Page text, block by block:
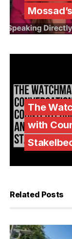
The
with
Related Posts